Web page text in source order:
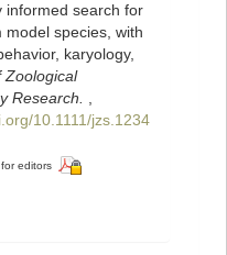
informed search for
species, with
karyology,
Zoological
Research.
10.1111/jzs.1234
editors